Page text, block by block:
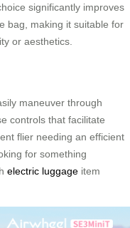
significantly improves
bag, making it suitable for
or aesthetics.
maneuver through
controls that facilitate
flier needing an efficient
for something
electric luggage item